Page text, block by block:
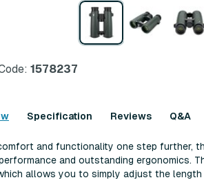
1578237
Specification Reviews Q&A
and functionality one step further,
and outstanding ergonomics.
allows you to simply adjust the